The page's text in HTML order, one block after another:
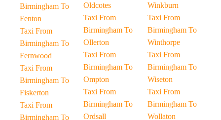
Birmingham To
Fenton
Taxi From
Birmingham To
Fernwood
Taxi From
Birmingham To
Fiskerton
Taxi From
Birmingham To
Oldcotes
Taxi From
Birmingham To
Ollerton
Taxi From
Birmingham To
Ompton
Taxi From
Birmingham To
Ordsall
Winkburn
Taxi From
Birmingham To
Winthorpe
Taxi From
Birmingham To
Wiseton
Taxi From
Birmingham To
Wollaton